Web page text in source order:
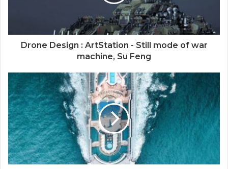
Drone Design : ArtStation - Still mode of war
machine, Su Feng